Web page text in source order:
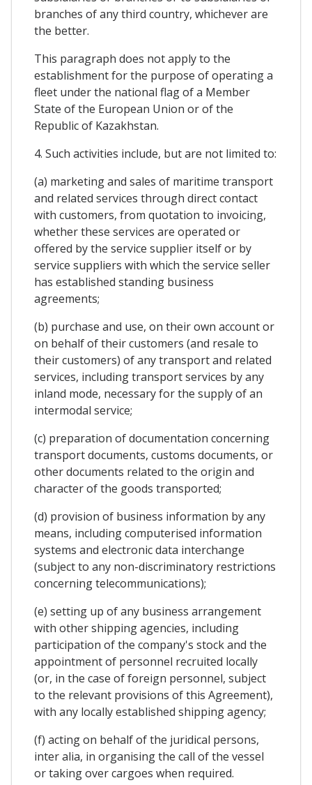
branches of any third country, whichever are
the better.
This paragraph does not apply to the
establishment for the purpose of operating a
fleet under the national flag of a Member
State of the European Union or of the
Republic of Kazakhstan.
4. Such activities include, but are not limited to:
(a) marketing and sales of maritime transport
and related services through direct contact
with customers, from quotation to invoicing,
whether these services are operated or
offered by the service supplier itself or by
service suppliers with which the service seller
has established standing business
agreements;
(b) purchase and use, on their own account or
on behalf of their customers (and resale to
their customers) of any transport and related
services, including transport services by any
inland mode, necessary for the supply of an
intermodal service;
(c) preparation of documentation concerning
transport documents, customs documents, or
other documents related to the origin and
character of the goods transported;
(d) provision of business information by any
means, including computerised information
systems and electronic data interchange
(subject to any non-discriminatory restrictions
concerning telecommunications);
(e) setting up of any business arrangement
with other shipping agencies, including
participation of the company's stock and the
appointment of personnel recruited locally
(or, in the case of foreign personnel, subject
to the relevant provisions of this Agreement),
with any locally established shipping agency;
(f) acting on behalf of the juridical persons,
inter alia, in organising the call of the vessel
or taking over cargoes when required.